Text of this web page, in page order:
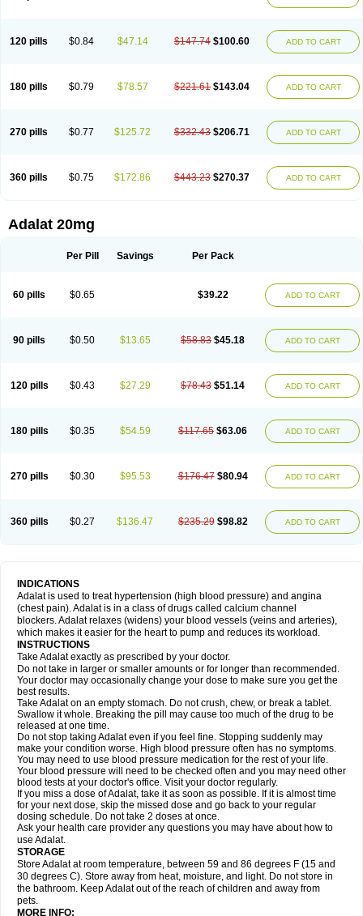
Pressolat
Pyme nife Ramitalate Ramitalate l Sali-adalat Sepamit
Sindipine
Siopelmin Stada uno Tenif Tensipine mr Tensomax Tensopin
120 pills $0.84 $47.14 $147.74 $100.60 ADD TO CART
180 pills $0.79 $78.57 $221.61 $143.04 ADD TO CART
270 pills $0.77 $125.72 $332.43 $206.71 ADD TO CART
360 pills $0.75 $172.86 $443.23 $270.37 ADD TO CART
Adalat 20mg
Per Pill Savings Per Pack
60 pills $0.65 $39.22 ADD TO CART
90 pills $0.50 $13.65 $58.83 $45.18 ADD TO CART
120 pills $0.43 $27.29 $78.43 $51.14 ADD TO CART
180 pills $0.35 $54.59 $117.65 $63.06 ADD TO CART
270 pills $0.30 $95.53 $176.47 $80.94 ADD TO CART
360 pills $0.27 $136.47 $235.29 $98.82 ADD TO CART
INDICATIONS
Adalat is used to treat hypertension (high blood pressure) and angina
(chest pain). Adalat is in a class of drugs called calcium channel
blockers. Adalat relaxes (widens) your blood vessels (veins and arteries),
which makes it easier for the heart to pump and reduces its workload.
INSTRUCTIONS
Take Adalat exactly as prescribed by your doctor.
Do not take in larger or smaller amounts or for longer than recommended.
Your doctor may occasionally change your dose to make sure you get the
best results.
Take Adalat on an empty stomach. Do not crush, chew, or break a tablet.
Swallow it whole. Breaking the pill may cause too much of the drug to be
released at one time.
Do not stop taking Adalat even if you feel fine. Stopping suddenly may
make your condition worse. High blood pressure often has no symptoms.
You may need to use blood pressure medication for the rest of your life.
Your blood pressure will need to be checked often and you may need other
blood tests at your doctor's office. Visit your doctor regularly.
If you miss a dose of Adalat, take it as soon as possible. If it is almost time
for your next dose, skip the missed dose and go back to your regular
dosing schedule. Do not take 2 doses at once.
Ask your health care provider any questions you may have about how to
use Adalat.
STORAGE
Store Adalat at room temperature, between 59 and 86 degrees F (15 and
30 degrees C). Store away from heat, moisture, and light. Do not store in
the bathroom. Keep Adalat out of the reach of children and away from
pets.
MORE INFO: